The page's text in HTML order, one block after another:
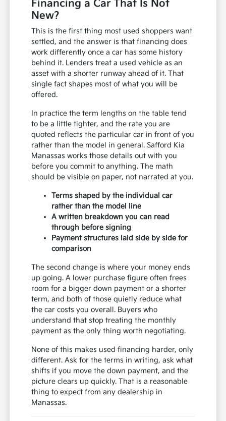
Financing a Car That Is Not
New?
This is the first thing most used shoppers want
settled, and the answer is that financing does
work differently once a car has some history
behind it. Lenders treat a used vehicle as an
asset with a shorter runway ahead of it. That
single fact shapes most of what you will be
offered.
In practice the term lengths on the table tend
to be a little tighter, and the rate you are
quoted reflects the particular car in front of you
rather than the model in general. Safford Kia
Manassas works those details out with you
before you commit to anything. The math
should be visible on paper, not narrated at you.
Terms shaped by the individual car
rather than the model line
A written breakdown you can read
through before signing
Payment structures laid side by side for
comparison
The second change is where your money ends
up going. A lower purchase figure often frees
room for a bigger down payment or a shorter
term, and both of those quietly reduce what
the car costs you overall. Buyers who
understand that stop treating the monthly
payment as the only thing worth negotiating.
None of this makes used financing harder, only
different. Ask for the terms in writing, ask what
shifts if you move the down payment, and the
picture clears up quickly. That is a reasonable
thing to expect from any dealership in
Manassas.